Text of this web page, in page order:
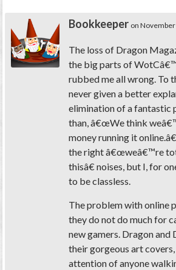
Bookkeeper on
The loss of Dragon
the big parts of
rubbed me all wrong. To
never given a better
elimination of a fantastic
than, â€œWe think
money running it
the right â€œweâ€™re
thisâ€ noises, but I, for
to be classless.
The problem with online
they do not do much for
new gamers. Dragon and
their gorgeous art
attention of anyone